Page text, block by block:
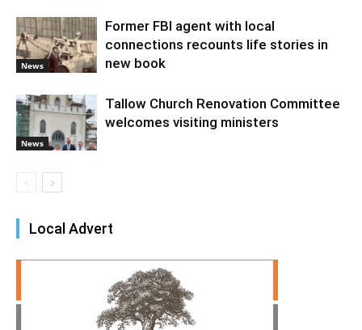
News
Former FBI agent with local
connections recounts life stories in
new book
News
Tallow Church Renovation Committee
welcomes visiting ministers
Local Advert